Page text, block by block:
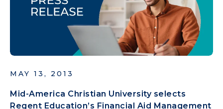
MAY 13, 2013
Mid-America Christian University selects
Regent Education’s Financial Aid Management